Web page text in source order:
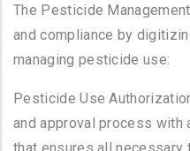
The Pesticide
and compliance by
managing pesticide use:
Pesticide Use
and approval process with